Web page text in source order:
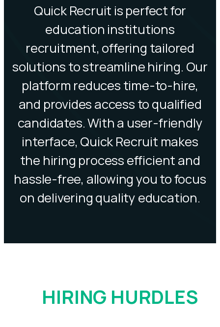
Quick Recruit is perfect for
education institutions
recruitment, offering tailored
solutions to streamline hiring. Our
platform reduces time-to-hire,
and provides access to qualified
candidates. With a user-friendly
interface, Quick Recruit makes
the hiring process efficient and
hassle-free, allowing you to focus
on delivering quality education.
HIRING HURDLES